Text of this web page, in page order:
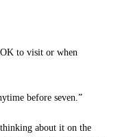
to visit or when
before seven.”
about it on the